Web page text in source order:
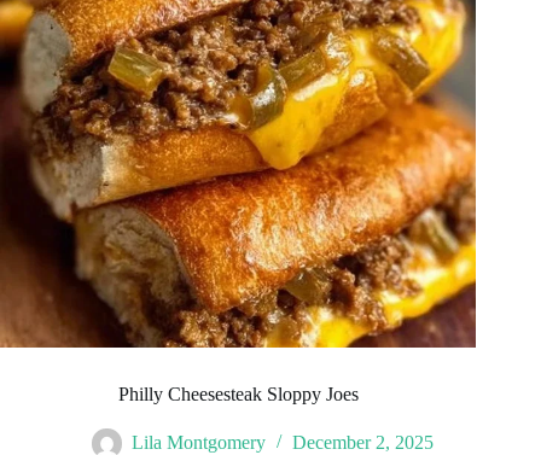
Philly Cheesesteak Sloppy Joes
Lila Montgomery December 2, 2025